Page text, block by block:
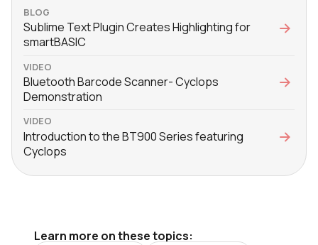
BLOG
Sublime Text Plugin Creates Highlighting for
smartBASIC
VIDEO
Bluetooth Barcode Scanner- Cyclops
Demonstration
VIDEO
Introduction to the BT900 Series featuring
Cyclops
Learn more on these topics: